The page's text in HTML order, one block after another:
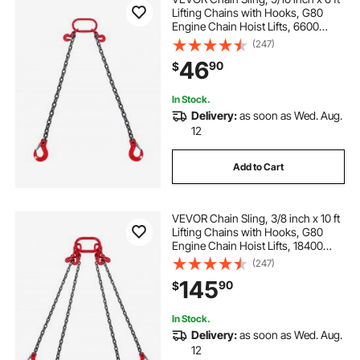
Lifting Chains with Hooks, G80
Engine Chain Hoist Lifts, 6600
lbs/3 Ton Lifting Sling Chains for
Engine Hoist, Engine Lift Chain with
2 Leg Grab Hooks and Adjusters
(247)
$4690
In Stock.
Delivery:as soon as Wed. Aug.
12
Add to Cart
VEVOR Chain Sling, 3/8 inch x 10 ft
Lifting Chains with Hooks, G80
Engine Chain Hoist Lifts, 18400
lbs/8 Ton Lifting Sling Chains for
Engine Hoist, Engine Lift Chain with
4 Leg Grab Hooks & Adjusters
(247)
$14590
In Stock.
Delivery:as soon as Wed. Aug.
12